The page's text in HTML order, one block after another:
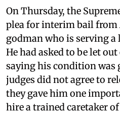
On Thursday, the
plea for interim bail from
godman who is serving a
He had asked to be let
saying his condition was
judges did not agree to
they gave him one
hire a trained caretaker